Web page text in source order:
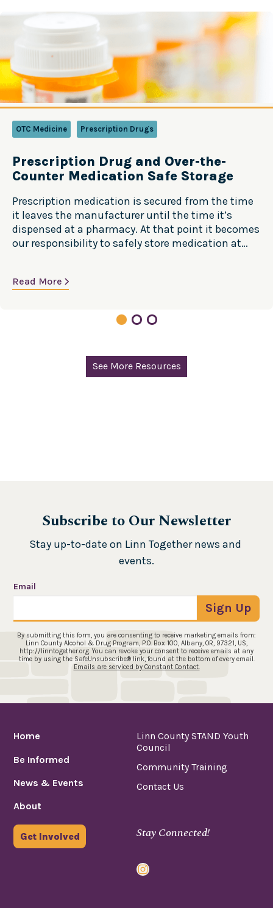
OTC Medicine Prescription Drugs
Prescription Drug and Over-the-
Counter Medication Safe Storage
Prescription medication is secured from the time
it leaves the manufacturer until the time it’s
dispensed at a pharmacy. At that point it becomes
our responsibility to safely store medication at
Read More
See More Resources
Subscribe to Our Newsletter
Stay up-to-date on Linn Together news and
events.
Email
By submitting this form, you are consenting to receive marketing emails from:
Linn County Alcohol & Drug Program, P.O. Box 100, Albany, OR, 97321, US,
http://linntogether.org. You can revoke your consent to receive emails at any
time by using the SafeUnsubscribe® link, found at the bottom of every email.
Emails are serviced by Constant Contact.
Sign Up
Home
Be Informed
News & Events
About
Get Involved
Linn County STAND Youth
Council
Community Training
Contact Us
Stay Connected!
Instagram